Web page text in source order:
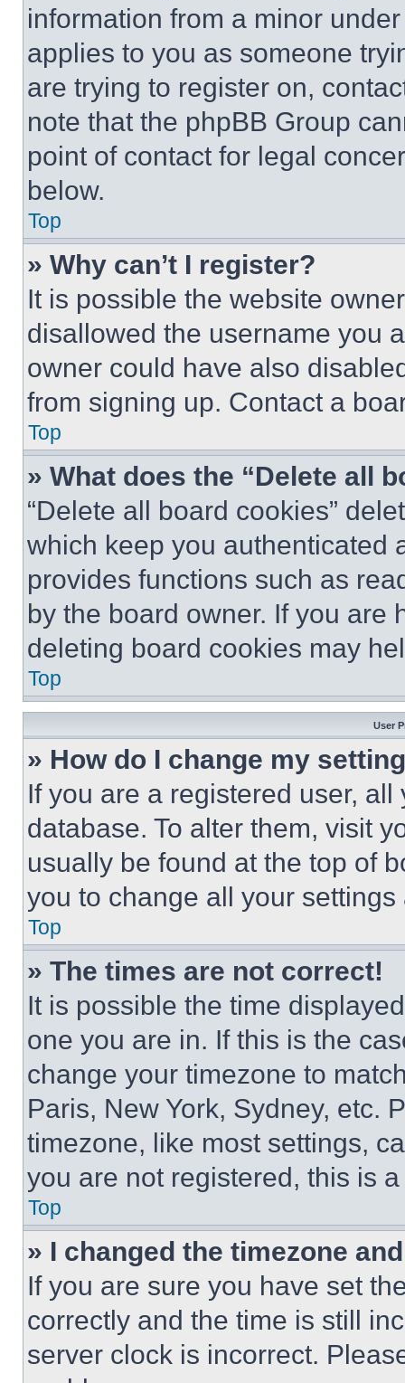
information from a minor
applies to you as someone
are trying to register on,
note that the phpBB Group
point of contact for legal
below.
Top
» Why can’t I register?
It is possible the website
disallowed the username you
owner could have also
from signing up. Contact a
Top
» What does the “Delete all
“Delete all board cookies”
which keep you authenticated
provides functions such as
by the board owner. If you are
deleting board cookies may
Top
User
» How do I change my
If you are a registered user,
database. To alter them, visit
usually be found at the top of
you to change all your
Top
» The times are not correct!
It is possible the time
one you are in. If this is the
change your timezone to
Paris, New York, Sydney, etc.
timezone, like most settings,
you are not registered, this is
Top
» I changed the timezone
If you are sure you have set
correctly and the time is still
server clock is incorrect.